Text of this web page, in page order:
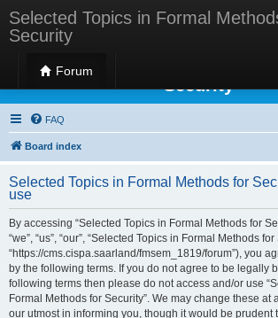
Selected Topics in Formal
Security
Forum
Selected Topics in Formal
Security
FAQ
Board index
Selected Topics in Formal Methods for
use
By accessing “Selected Topics in Formal Methods for
“we”, “us”, “our”, “Selected Topics in Formal Methods for
“https://cms.cispa.saarland/fmsem_1819/forum”), you
by the following terms. If you do not agree to be legally
following terms then please do not access and/or use
Formal Methods for Security”. We may change these at
our utmost in informing you, though it would be prudent